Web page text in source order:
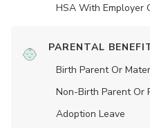
HSA With Employer
PARENTAL
Birth Parent Or
Non-Birth Parent Or
Adoption Leave